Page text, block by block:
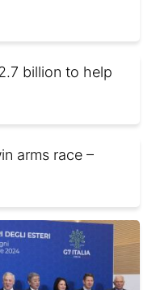
billion to help
arms race –